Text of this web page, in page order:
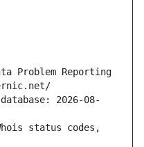
Problem Reporting
2026-08-
status codes,